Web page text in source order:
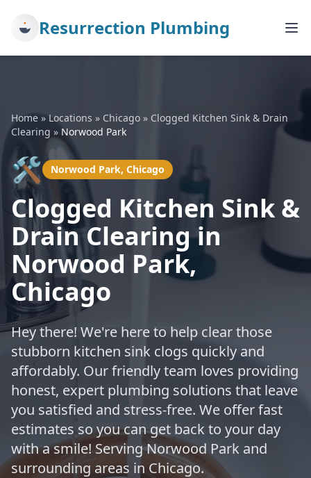
Resurrection Plumbing
Home »Locations » Chicago » Clogged Kitchen Sink & Drain
Clearing » Norwood Park
🛠️ Norwood Park, Chicago
Clogged Kitchen Sink &
Drain Clearing in
Norwood Park,
Chicago
Hey there! We're here to help clear those
stubborn kitchen sink clogs quickly and
affordably. Our friendly team loves providing
honest, expert plumbing solutions that leave
you satisfied and stress-free. We offer fast
estimates so you can get back to your day
with a smile! Serving Norwood Park and
surrounding areas in Chicago.